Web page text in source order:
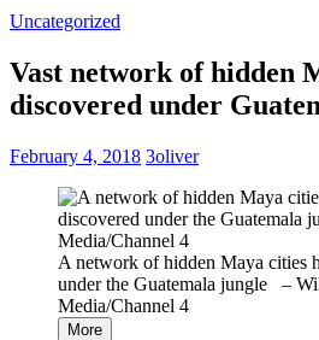
Uncategorized
Vast network of hidden
discovered under
February 4, 2018 3oliver
A network of hidden Maya cities
under the Guatemala jungle –
Media/Channel 4
More